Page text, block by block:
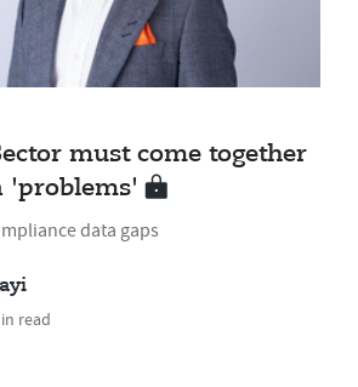
must come together
'problems'
data gaps
read